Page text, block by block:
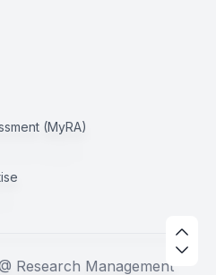
(MyRA)
Research Management